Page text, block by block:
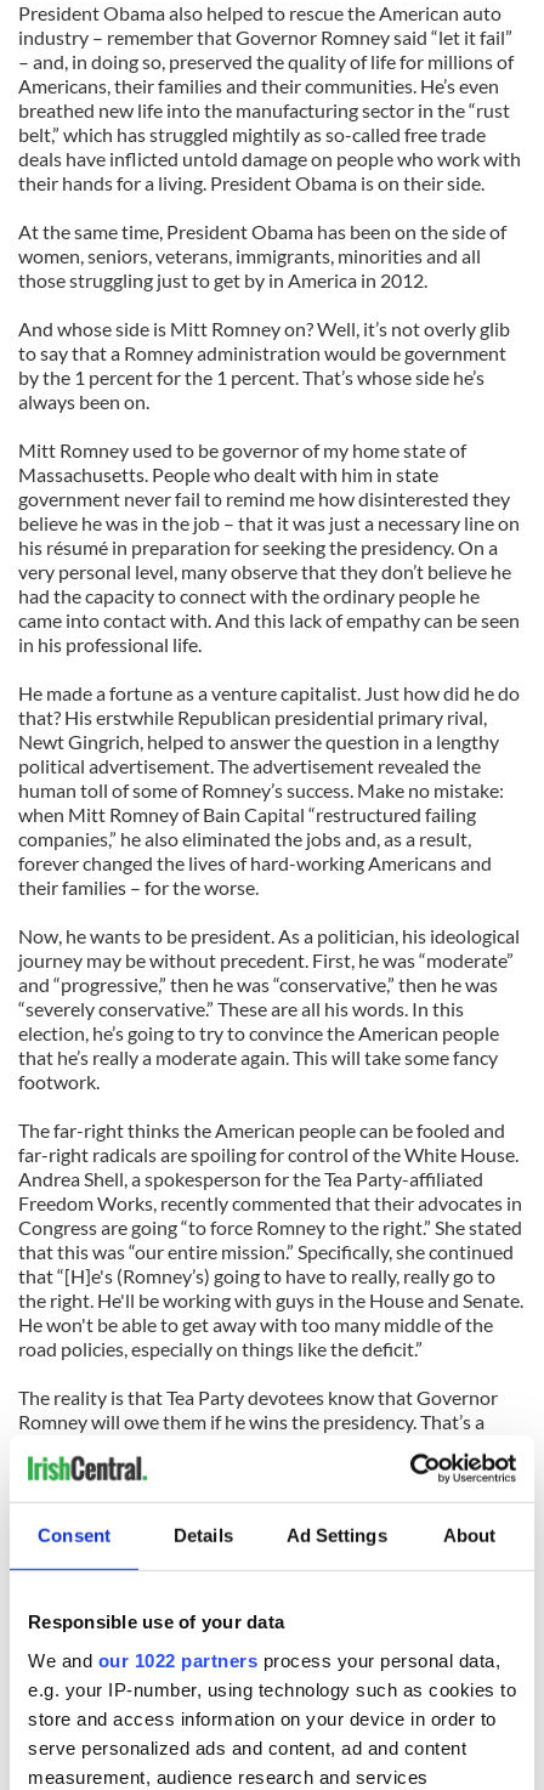
Consent Details Ad Settings About
Responsible use of your data
We and our 1022 partners process your personal data,
e.g. your IP-number, using technology such as cookies to
store and access information on your device in order to
serve personalized ads and content, ad and content
measurement, audience research and services
President Obama also helped to rescue the American auto
industry – remember that Governor Romney said “let it fail”
– and, in doing so, preserved the quality of life for millions of
Americans, their families and their communities. He’s even
breathed new life into the manufacturing sector in the “rust
belt,” which has struggled mightily as so-called free trade
deals have inflicted untold damage on people who work with
their hands for a living. President Obama is on their side.
At the same time, President Obama has been on the side of
women, seniors, veterans, immigrants, minorities and all
those struggling just to get by in America in 2012.
And whose side is Mitt Romney on? Well, it’s not overly glib
to say that a Romney administration would be government
by the 1 percent for the 1 percent. That’s whose side he’s
always been on.
Mitt Romney used to be governor of my home state of
Massachusetts. People who dealt with him in state
government never fail to remind me how disinterested they
believe he was in the job – that it was just a necessary line on
his résumé in preparation for seeking the presidency. On a
very personal level, many observe that they don’t believe he
had the capacity to connect with the ordinary people he
came into contact with. And this lack of empathy can be seen
in his professional life.
He made a fortune as a venture capitalist. Just how did he do
that? His erstwhile Republican presidential primary rival,
Newt Gingrich, helped to answer the question in a lengthy
political advertisement. The advertisement revealed the
human toll of some of Romney’s success. Make no mistake:
when Mitt Romney of Bain Capital “restructured failing
companies,” he also eliminated the jobs and, as a result,
forever changed the lives of hard-working Americans and
their families – for the worse.
Now, he wants to be president. As a politician, his ideological
journey may be without precedent. First, he was “moderate”
and “progressive,” then he was “conservative,” then he was
“severely conservative.” These are all his words. In this
election, he’s going to try to convince the American people
that he’s really a moderate again. This will take some fancy
footwork.
The far-right thinks the American people can be fooled and
far-right radicals are spoiling for control of the White House.
Andrea Shell, a spokesperson for the Tea Party-affiliated
Freedom Works, recently commented that their advocates in
Congress are going “to force Romney to the right.” She stated
that this was “our entire mission.” Specifically, she continued
that “[H]e's (Romney’s) going to have to really, really go to
the right. He'll be working with guys in the House and Senate.
He won't be able to get away with too many middle of the
road policies, especially on things like the deficit.”
The reality is that Tea Party devotees know that Governor
Romney will owe them if he wins the presidency. That’s a
and swing voters to re-elect President Obama.
for just how radicalised the American right has become.
Former Florida Governor Jeb Bush opined that his father,
President Ronald Reagan, wouldn’t be acceptable to the far-
right radicals currently calling the shots in the Republican
Party. They would probably call them RINOs: Republicans in
Name Only. These new and emboldened far-right radicals are
dangerous.
When they say that access to quality health care is not a